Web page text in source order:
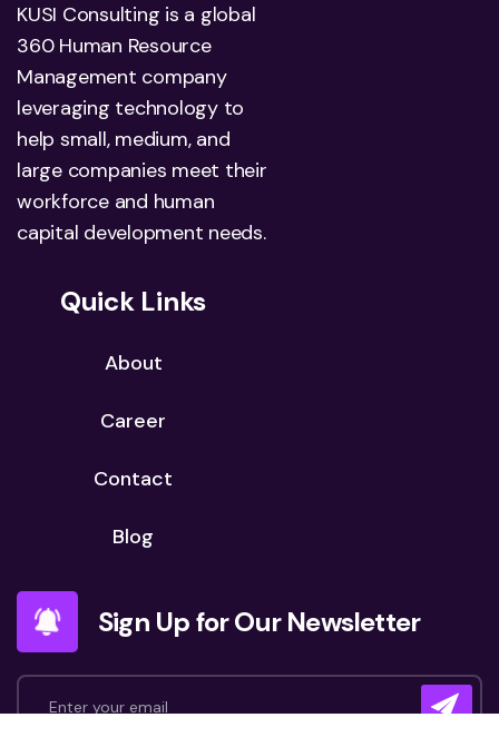
KUSI Consulting is a global
360 Human Resource
Management company
leveraging technology to
help small, medium, and
large companies meet their
workforce and human
capital development needs.
Quick Links
About
Career
Contact
Blog
Sign Up for Our Newsletter